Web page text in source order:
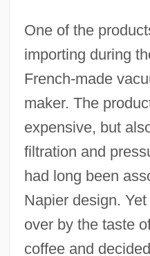
One of the
importing during
French-made
maker. The
expensive, but
filtration and
had long been
Napier design.
over by the taste
coffee and